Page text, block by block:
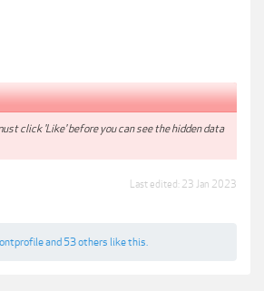
click 'Like' before you can see the hidden data
Last edited: 23 Jan 2023
and 53 others like this.